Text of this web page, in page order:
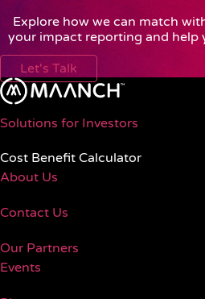
Explore how we can match
your impact reporting and help
Let's Talk
Solutions for Investors
Cost Benefit Calculator
About Us
Contact Us
Our Partners
Events